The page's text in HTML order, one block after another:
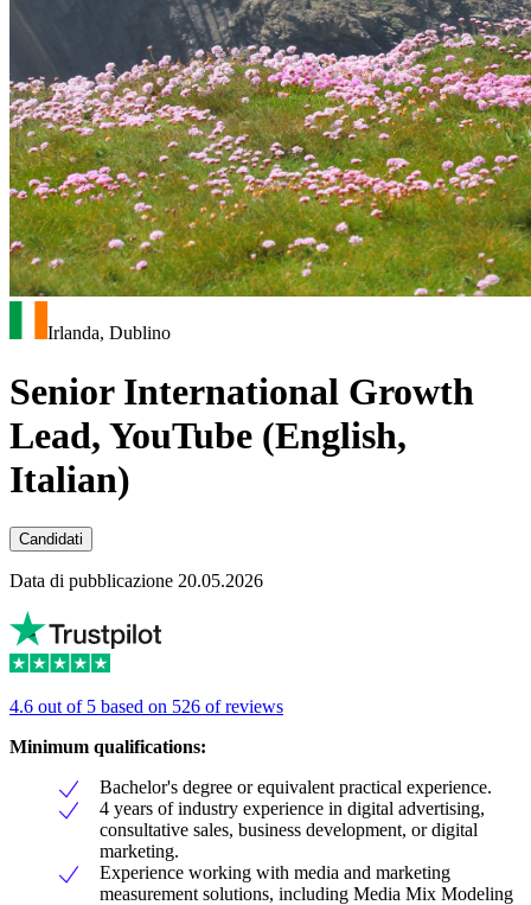
Irlanda, Dublino
Senior International Growth
Lead, YouTube (English,
Italian)
Candidati
Data di pubblicazione 20.05.2026
4.6 out of 5 based on 526 of reviews
Minimum qualifications:
Bachelor's degree or equivalent practical experience.
4 years of industry experience in digital advertising,
consultative sales, business development, or digital
marketing.
Experience working with media and marketing
measurement solutions, including Media Mix Modeling